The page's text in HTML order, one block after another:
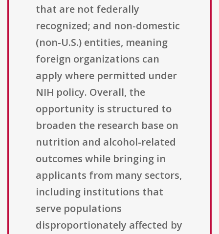
that are not federally
recognized; and non-domestic
(non-U.S.) entities, meaning
foreign organizations can
apply where permitted under
NIH policy. Overall, the
opportunity is structured to
broaden the research base on
nutrition and alcohol-related
outcomes while bringing in
applicants from many sectors,
including institutions that
serve populations
disproportionately affected by